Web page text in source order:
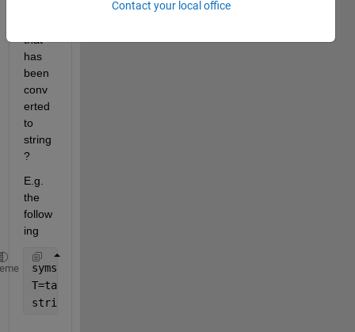
that
has
been
conv
erted
to
string
?
E.g.
the
follow
ing
syms
T=taylor(exp(x),order=3);
string(T)
Contact your local office